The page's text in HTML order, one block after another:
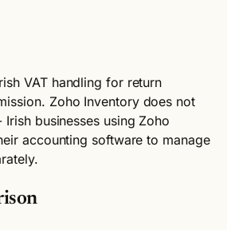
VAT handling for return
Zoho Inventory does not
Irish businesses using Zoho
accounting software to manage